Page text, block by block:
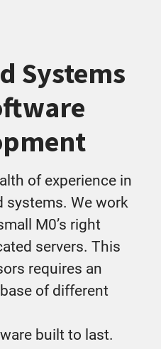
Systems
of experience in
systems. We work
M0’s right
servers. This
requires an
of different
built to last.